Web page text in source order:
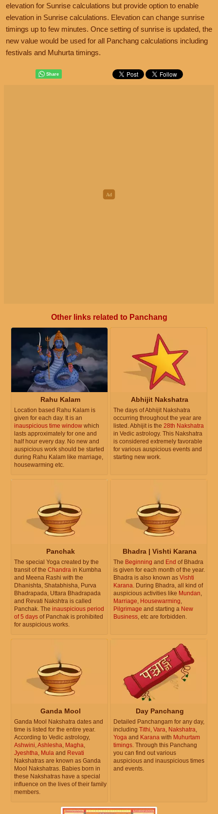
elevation for Sunrise calculations but provide option to enable
elevation in Sunrise calculations. Elevation can change sunrise
timings up to few minutes. Once setting of sunrise is updated, the
new value would be used for all Panchang calculations including
festivals and Muhurta timings.
Other links related to Panchang
Rahu Kalam
Location based Rahu Kalam is
given for each day. It is an
inauspicious time window which
lasts approximately for one and
half hour every day. No new and
auspicious work should be started
during Rahu Kalam like marriage,
housewarming etc.
Abhijit Nakshatra
The days of Abhijit Nakshatra
occurring throughout the year are
listed. Abhijit is the 28th Nakshatra
in Vedic astrology. This Nakshatra
is considered extremely favorable
for various auspicious events and
starting new work.
Panchak
The special Yoga created by the
transit of the Chandra in Kumbha
and Meena Rashi with the
Dhanishta, Shatabhisha, Purva
Bhadrapada, Uttara Bhadrapada
and Revati Nakshtra is called
Panchak. The inauspicious period
of 5 days of Panchak is prohibited
for auspicious works.
Bhadra | Vishti Karana
The Beginning and End of Bhadra
is given for each month of the year.
Bhadra is also known as Vishti
Karana. During Bhadra, all kind of
auspicious activities like Mundan,
Marriage, Housewarming,
Pilgrimage and starting a New
Business, etc are forbidden.
Ganda Mool
Ganda Mool Nakshatra dates and
time is listed for the entire year.
According to Vedic astrology,
Ashwini,Ashlesha, Magha,
Jyeshtha, Mula and Revati
Nakshatras are known as Ganda
Mool Nakshatras. Babies born in
these Nakshatras have a special
influence on the lives of their family
members.
Day Panchang
Detailed Panchangam for any day,
including Tithi, Vara, Nakshatra,
Yoga and Karana with Muhurtam
timings. Through this Panchang
you can find out various
auspicious and inauspicious times
and events.